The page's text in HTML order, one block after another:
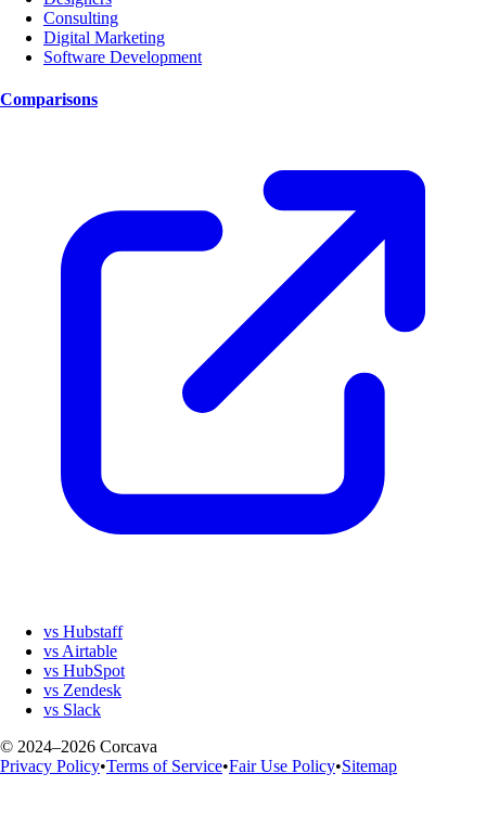
Consulting
Digital Marketing
Software Development
Comparisons
vs Hubstaff
vs Airtable
vs HubSpot
vs Zendesk
vs Slack
© 2024–2026 Corcava
Privacy Policy•Terms of Service•Fair Use Policy•Sitemap